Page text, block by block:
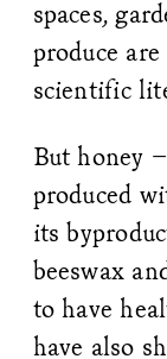
spaces,
produce
scientific
But honey
produced
its
beeswax
to have
have also